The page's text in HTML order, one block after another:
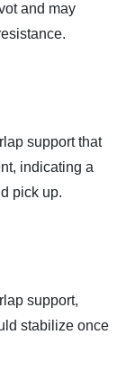
and may
support that
indicating a
pick up.
support,
stabilize once